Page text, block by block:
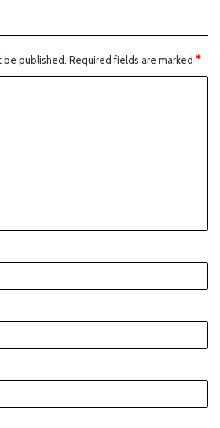
be published. Required fields are marked *